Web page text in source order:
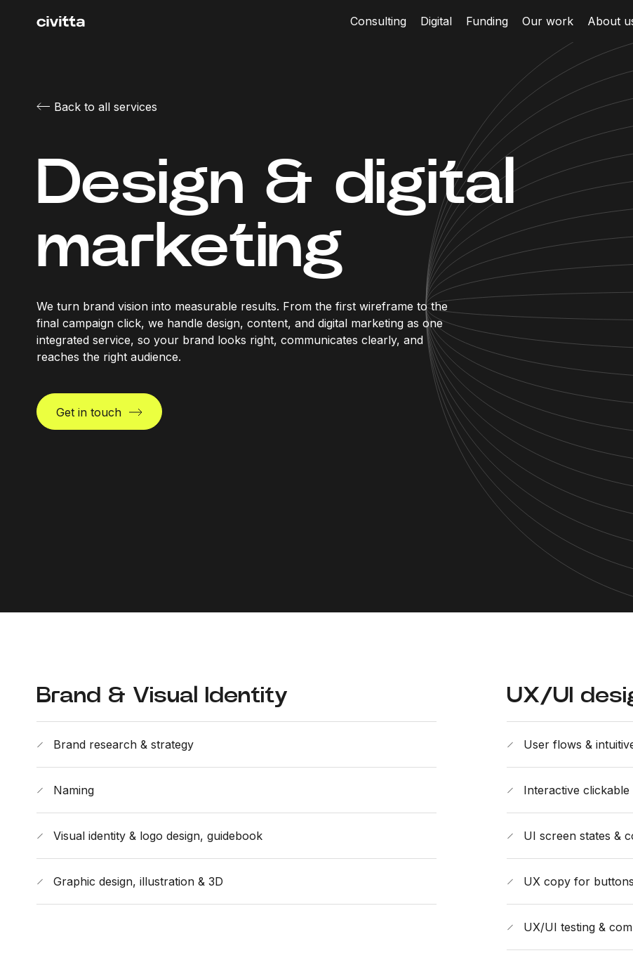
Consulting Digital Funding Our work About
Back to all services
Design & digital
marketing
We turn brand vision into measurable results. From the first wireframe to the
final campaign click, we handle design, content, and digital marketing as one
integrated service, so your brand looks right, communicates clearly, and
reaches the right audience.
Get in touch
Brand & Visual Identity
Brand research & strategy
Naming
Visual identity & logo design, guidebook
Graphic design, illustration & 3D
UX/UI
User flows &
Interactive
UI screen states &
UX copy for
UX/UI testing &